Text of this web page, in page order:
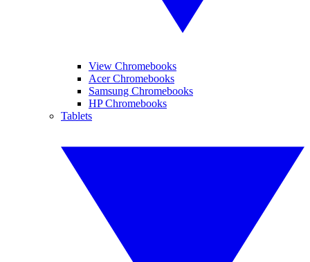
View Chromebooks
Acer Chromebooks
Samsung Chromebooks
HP Chromebooks
Tablets